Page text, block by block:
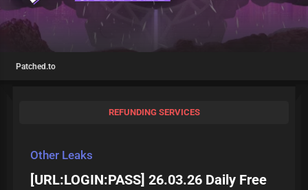
Patched.to
REFUNDING SERVICES
Other Leaks
[URL:LOGIN:PASS] 26.03.26 Daily Free